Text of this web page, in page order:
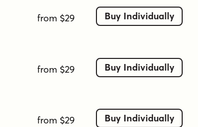
from $29 Buy Individually
from $29 Buy Individually
from $29 Buy Individually